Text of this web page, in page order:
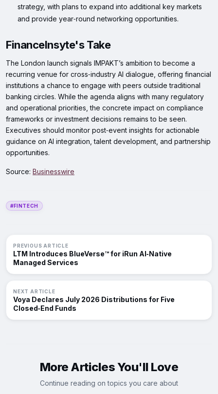
strategy, with plans to expand into additional key markets
and provide year‑round networking opportunities.
FinanceInsyte's Take
The London launch signals IMPAKT’s ambition to become a
recurring venue for cross‑industry AI dialogue, offering financial
institutions a chance to engage with peers outside traditional
banking circles. While the agenda aligns with many regulatory
and operational priorities, the concrete impact on compliance
frameworks or investment decisions remains to be seen.
Executives should monitor post‑event insights for actionable
guidance on AI integration, talent development, and partnership
opportunities.
Source: Businesswire
#FINTECH
PREVIOUS ARTICLE
LTM Introduces BlueVerse™ for iRun AI‑Native
Managed Services
NEXT ARTICLE
Voya Declares July 2026 Distributions for Five
Closed‑End Funds
More Articles You'll Love
Continue reading on topics you care about